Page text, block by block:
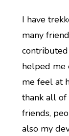
I have
many
helped me
me feel at
thank all of
friends,
also my